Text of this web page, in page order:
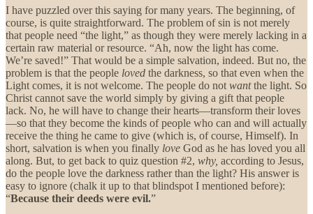
I have puzzled over this saying for many years. The beginning, of
course, is quite straightforward. The problem of sin is not merely
that people need “the light,” as though they were merely lacking in a
certain raw material or resource. “Ah, now the light has come.
We’re saved!” That would be a simple salvation, indeed. But no, the
problem is that the people loved the darkness, so that even when the
Light comes, it is not welcome. The people do not wantthe light. So
Christ cannot save the world simply by giving a gift that people
lack. No, he will have to change their hearts—transform their loves
—so that they become the kinds of people who can and will actually
receive the thing he came to give (which is, of course, Himself). In
short, salvation is when you finally love God as he has loved you all
along. But, to get back to quiz question #2, why, according to Jesus,
do the people love the darkness rather than the light? His answer is
easy to ignore (chalk it up to that blindspot I mentioned before):
“Because their deeds were evil.”